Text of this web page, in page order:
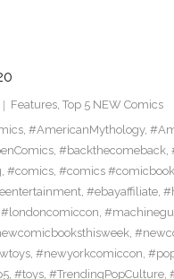
Features, Top 5 NEW Comics
, #AmericanMythology,
, #backthecomeback,
, #comics, #comics
, #ebayaffiliate,
#londoncomiccon,
,
, #newyorkcomiccon,
, #toys, #TrendingPopCulture,